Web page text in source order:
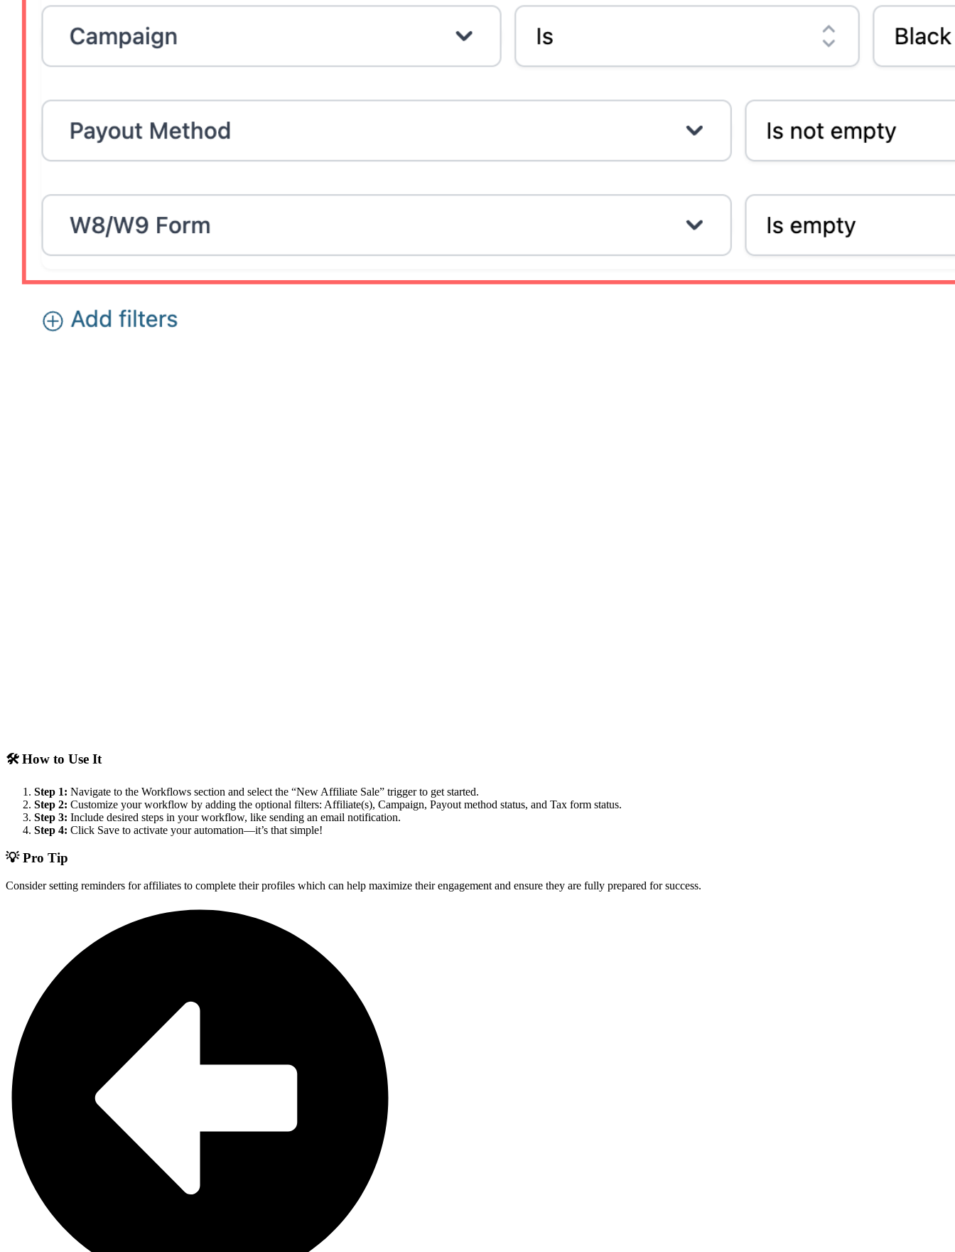
🛠️ How to Use It
Step 1: Navigate to the Workflows section and select the “New Affiliate Sale” trigger to get started.
Step 2: Customize your workflow by adding the optional filters: Affiliate(s), Campaign, Payout method status, and Tax form status.
Step 3: Include desired steps in your workflow, like sending an email notification.
Step 4: Click Save to activate your automation—it’s that simple!
💡 Pro Tip
Consider setting reminders for affiliates to complete their profiles which can help maximize their engagement and ensure they are fully prepared for success.